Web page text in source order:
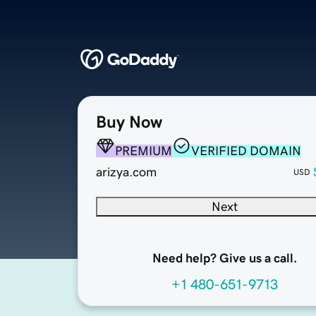
Buy Now
PREMIUM
VERIFIED DOMAIN
arizya.com
USD
Next
Need help? Give us a call.
+1 480-651-9713